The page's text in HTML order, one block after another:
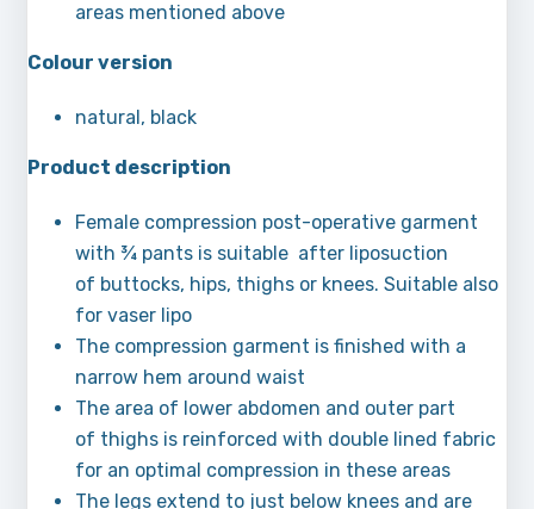
areas mentioned above
Colour version
natural, black
Product description
Female compression post-operative garment
with ¾ pants is suitable after liposuction
of buttocks, hips, thighs or knees. Suitable also
for vaser lipo
The compression garment is finished with a
narrow hem around waist
The area of lower abdomen and outer part
of thighs is reinforced with double lined fabric
for an optimal compression in these areas
The legs extend to just below knees and are